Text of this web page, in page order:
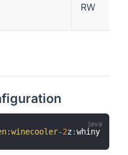
RW
:winecooler-2z :